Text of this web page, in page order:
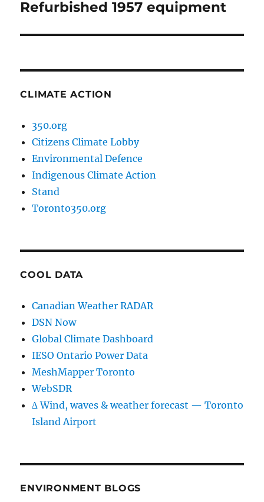
Next
Refurbished 1957 equipment
CLIMATE ACTION
350.org
Citizens Climate Lobby
Environmental Defence
Indigenous Climate Action
Stand
Toronto350.org
COOL DATA
Canadian Weather RADAR
DSN Now
Global Climate Dashboard
IESO Ontario Power Data
MeshMapper Toronto
WebSDR
∆ Wind, waves & weather forecast — Toronto
Island Airport
ENVIRONMENT BLOGS